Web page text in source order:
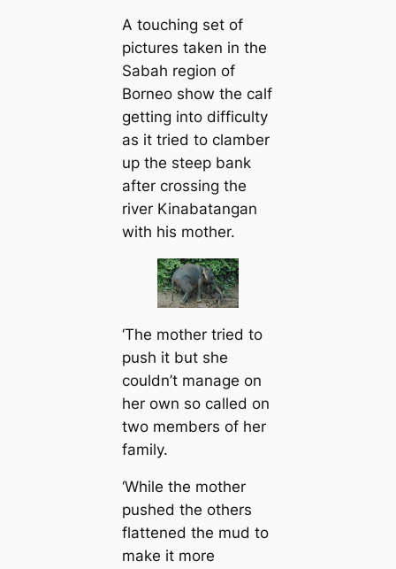
A touching set of
pictures taken in the
Sabah region of
Borneo show the calf
getting into difficulty
as it tried to clamber
up the steep bank
after crossing the
river Kinabatangan
with his mother.
‘The mother tried to
push it but she
couldn’t manage on
her own so called on
two members of her
family.
‘While the mother
pushed the others
flattened the mud to
make it more